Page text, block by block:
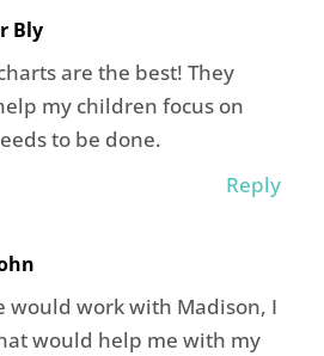
Bly
are the best! They
my children focus on
to be done.
Reply
would work with Madison, I
would help me with my